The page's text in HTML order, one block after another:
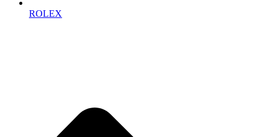
ROLEX